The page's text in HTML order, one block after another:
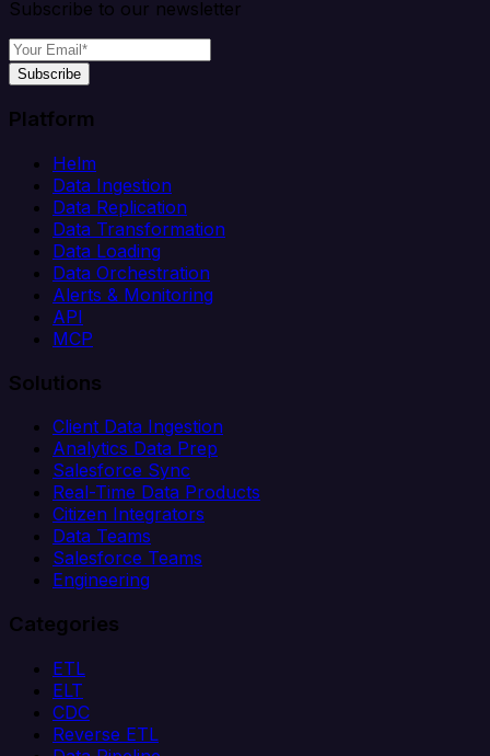
Subscribe to our newsletter
Subscribe
Platform
Helm
Data Ingestion
Data Replication
Data Transformation
Data Loading
Data Orchestration
Alerts & Monitoring
API
MCP
Solutions
Client Data Ingestion
Analytics Data Prep
Salesforce Sync
Real-Time Data Products
Citizen Integrators
Data Teams
Salesforce Teams
Engineering
Categories
ETL
ELT
CDC
Reverse ETL